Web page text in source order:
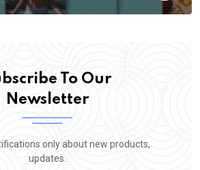
To Our
Newsletter
only about new products,
updates.